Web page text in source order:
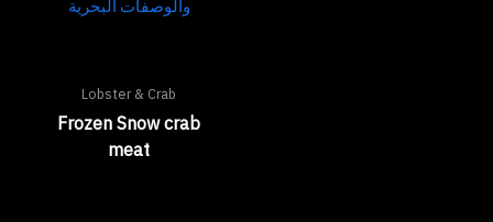
Lobster & Crab
Frozen Snow crab
meat